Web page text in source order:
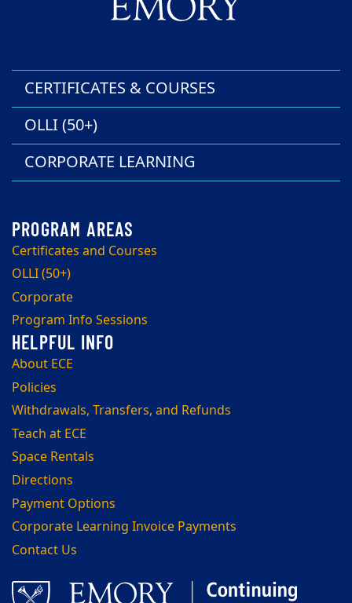
CERTIFICATES & COURSES
OLLI (50+)
CORPORATE LEARNING
Certificates and Courses
OLLI (50+)
Corporate
Program Info Sessions
About ECE
Policies
Withdrawals, Transfers, and Refunds
Teach at ECE
Space Rentals
Directions
Payment Options
Corporate Learning Invoice Payments
Contact Us